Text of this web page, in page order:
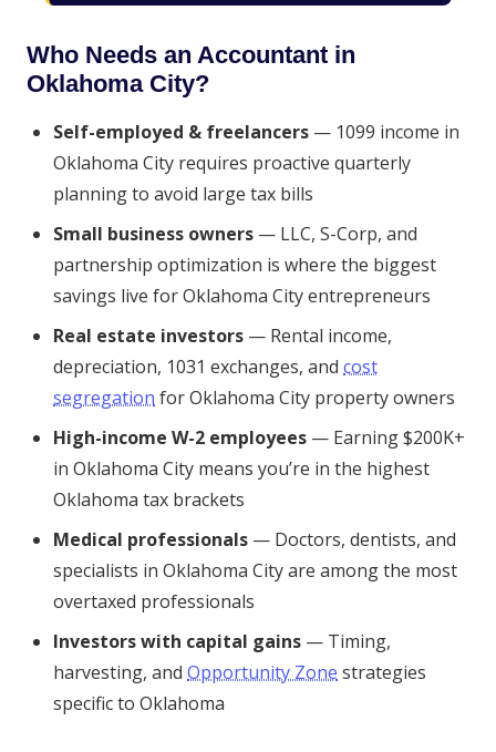
Who Needs an Accountant in
Oklahoma City?
Self-employed & freelancers — 1099 income in
Oklahoma City requires proactive quarterly
planning to avoid large tax bills
Small business owners — LLC, S-Corp, and
partnership optimization is where the biggest
savings live for Oklahoma City entrepreneurs
Real estate investors — Rental income,
depreciation, 1031 exchanges, and cost
segregation for Oklahoma City property owners
High-income W-2 employees — Earning $200K+
in Oklahoma City means you’re in the highest
Oklahoma tax brackets
Medical professionals — Doctors, dentists, and
specialists in Oklahoma City are among the most
overtaxed professionals
Investors with capital gains — Timing,
harvesting, and Opportunity Zone strategies
specific to Oklahoma